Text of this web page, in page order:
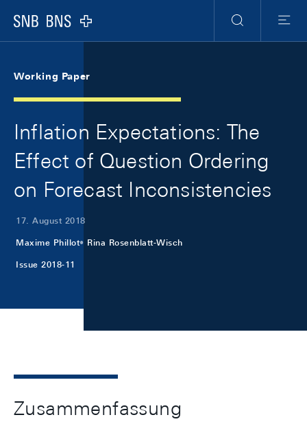
Logo
Suche
Menu
Working Paper
Inflation Expectations: The
Effect of Question Ordering
on Forecast Inconsistencies
17. August 2018
Maxime Phillot Rina Rosenblatt-Wisch
Issue 2018-11
Zusammenfassung